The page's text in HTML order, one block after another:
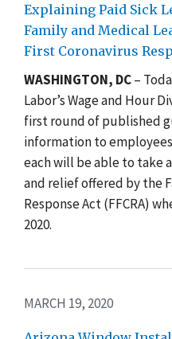
Explaining Paid Sick
Family and Medical
First Coronavirus
WASHINGTON, DC–
Labor’s Wage and Hour
first round of published
information to
each will be able to take
and relief offered by the
Response Act (FFCRA)
2020.
MARCH 19, 2020